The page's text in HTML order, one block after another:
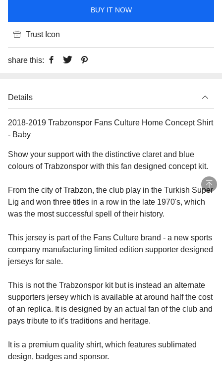
BUY IT NOW
Trust Icon
share this:
Details
2018-2019 Trabzonspor Fans Culture Home Concept Shirt
- Baby
Show your support with the distinctive claret and blue
colours of Trabzonspor with this fan designed concept kit.
From the city of Trabzon, the club play in the Turkish Super
Lig and won three titles in a row in the late 1970's, which
was the most successful spell of their history.
This jersey is part of the Fans Culture brand - a new sports
company manufacturing limited edition supporter designed
jerseys for sale.
This is not the Trabzonspor kit but is instead an alternate
supporters jersey which is available at around half the cost
of an replica. It is designed by an actual fan of the club and
pays tribute to it's traditions and heritage.
It is a premium quality shirt, which features sublimated
design, badges and sponsor.